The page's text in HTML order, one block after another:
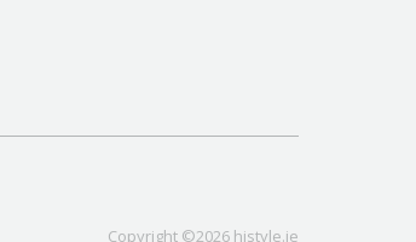
Copyright ©2026 histyle.ie